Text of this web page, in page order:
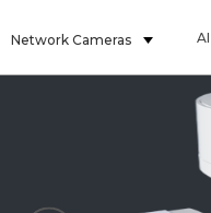
Network Cameras AI